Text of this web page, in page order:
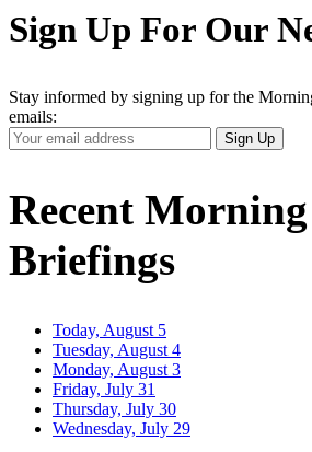
Sign Up For Our
Stay informed by signing up for the
emails:
Your
Email
Sign Up
Recent Morning
Briefings
Today, August 5
Tuesday, August 4
Monday, August 3
Friday, July 31
Thursday, July 30
Wednesday, July 29